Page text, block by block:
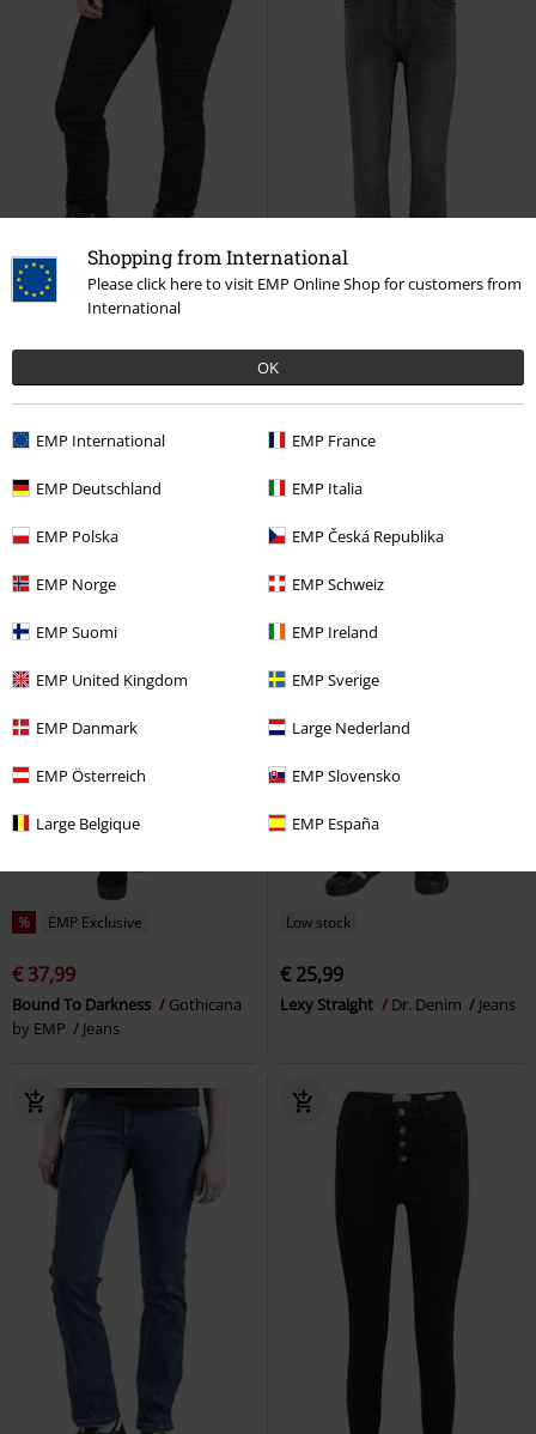
Shopping from International
Please click here to visit EMP Online Shop for customers from
International
OK
EMP International EMP France
EMP Deutschland EMP Italia
EMP Polska EMP Česká Republika
EMP Norge EMP Schweiz
EMP Suomi EMP Ireland
EMP United Kingdom EMP Sverige
EMP Danmark Large Nederland
EMP Österreich EMP Slovensko
Large Belgique EMP España
€ 53,99
Jeans
€ 43,99
% EMP Exclusive
€ 37,99
Bound To Darkness
Gothicana
by EMP
Jeans
Low stock
€ 25,99
Lexy Straight Dr. Denim Jeans